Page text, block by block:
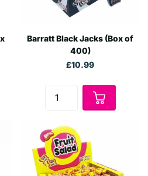
Barratt Black Jacks (Box of
400)
£10.99